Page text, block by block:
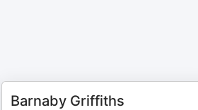
Barnaby Griffiths